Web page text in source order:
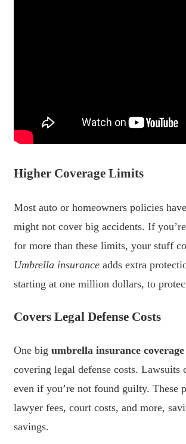
Higher Coverage Limits
Most auto or homeowners policies
might not cover big accidents. If
for more than these limits, your stuff
Umbrella insurance adds extra
starting at one million dollars, to
Covers Legal Defense Costs
One big umbrella insurance
covering legal defense costs. Lawsuits
even if you’re not found guilty. These
lawyer fees, court costs, and more,
savings.